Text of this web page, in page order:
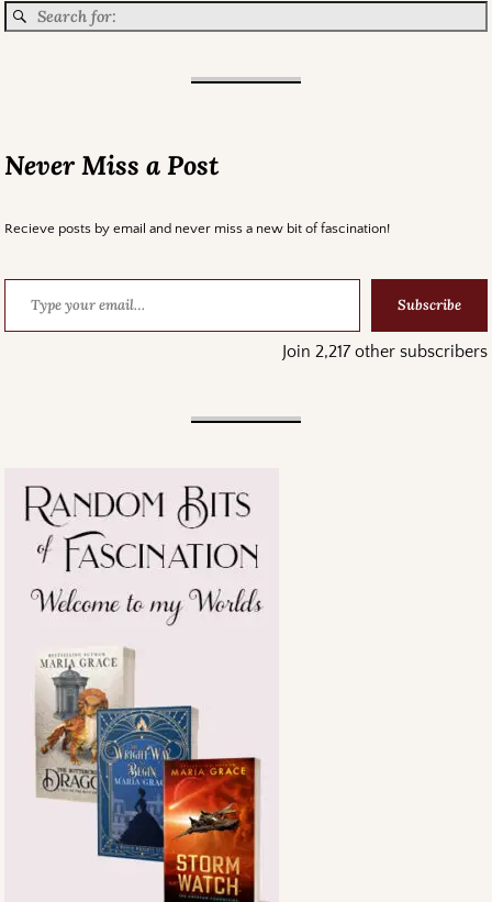
Never Miss a Post
Recieve posts by email and never miss a new bit of fascination!
Subscribe
Join 2,217 other subscribers